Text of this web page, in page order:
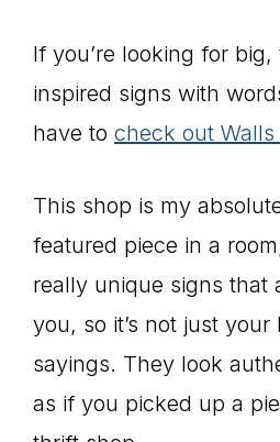
If you’re looking for
inspired signs with
have to check out
This shop is my
featured piece in a
really unique signs that
you, so it’s not just
sayings. They look
as if you picked up a